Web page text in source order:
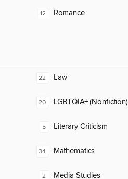
12 Romance
22 Law
20 LGBTQIA+ (Nonfiction)
5 Literary Criticism
34 Mathematics
2 Media Studies